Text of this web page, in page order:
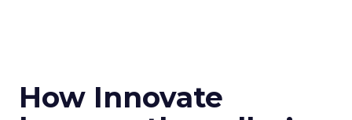
How Innovate